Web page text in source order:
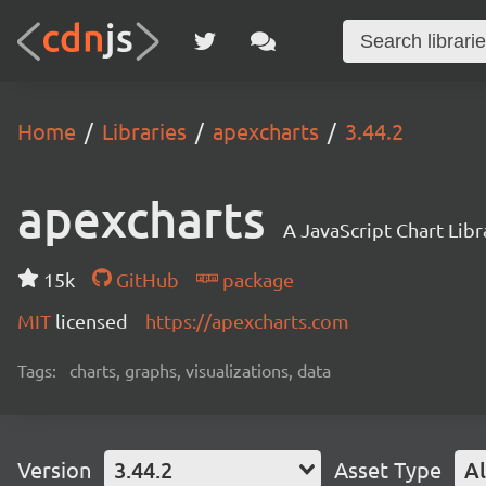
Home Libraries apexcharts 3.44.2
apexcharts A JavaScript Chart
15k GitHub
package
MIT licensed https://apexcharts.com
Tags: charts, graphs, visualizations, data
Version 3.44.2 Asset Type